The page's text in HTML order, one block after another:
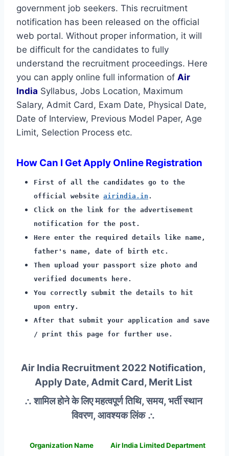
government job seekers. This recruitment
notification has been released on the official
web portal. Without proper information, it will
be difficult for the candidates to fully
understand the recruitment proceedings. Here
you can apply online full information of Air
India Syllabus, Jobs Location, Maximum
Salary, Admit Card, Exam Date, Physical Date,
Date of Interview, Previous Model Paper, Age
Limit, Selection Process etc.
How Can I Get Apply Online Registration
First of all the candidates go to the
official website airindia.in .
Click on the link for the advertisement
notification for the post.
Here enter the required details like name,
father's name, date of birth etc.
Then upload your passport size photo and
verified documents here.
You correctly submit the details to hit
upon entry.
After that submit your application and save
/ print this page for further use.
Air India Recruitment 2022 Notification,
Apply Date, Admit Card, Merit List
∴ शामिल होने के लिए महत्वपूर्ण तिथि, समय, भर्ती स्थान
विवरण, आवश्यक लिंक ∴
Organization Name Air India Limited Department